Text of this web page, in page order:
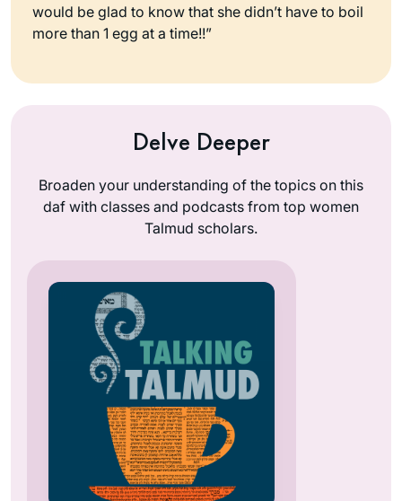
would be glad to know that she didn’t have to boil
more than 1 egg at a time!!”
Delve Deeper
Broaden your understanding of the topics on this
daf with classes and podcasts from top women
Talmud scholars.